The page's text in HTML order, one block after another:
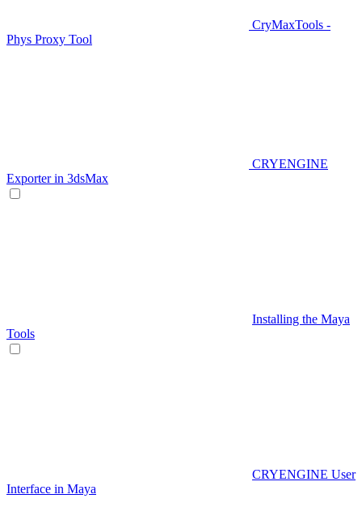
CryMaxTools -
Phys Proxy Tool
CRYENGINE
Exporter in 3dsMax
Installing the Maya
Tools
CRYENGINE User
Interface in Maya